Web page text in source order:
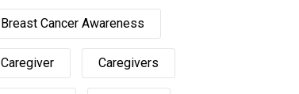
Breast Cancer Awareness
Caregiver Caregivers